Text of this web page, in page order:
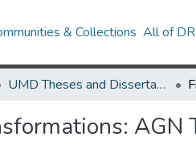
& Collections All of
UMD Theses and Dissertations